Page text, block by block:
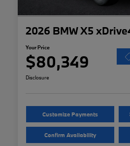
2026 BMW X5
Your Price
$80,349
Disclosure
Customize Payments
Confirm Availability